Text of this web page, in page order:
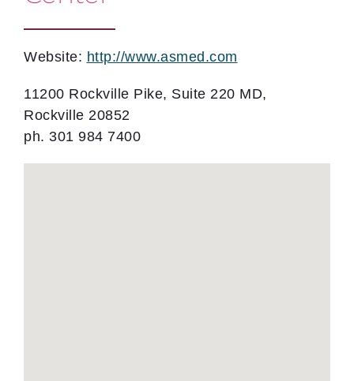
Website: http://www.asmed.com
11200 Rockville Pike, Suite 220 MD,
Rockville 20852
ph. 301 984 7400